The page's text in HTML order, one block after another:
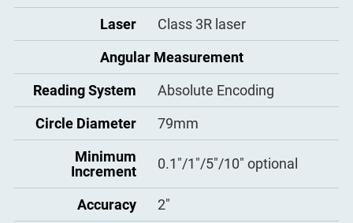
Laser
Class 3R laser
Angular Measurement
Reading System
Absolute Encoding
Circle Diameter
79mm
Minimum
Increment
0.1″/1″/5″/10″ optional
Accuracy 2″
Atmosphere
Correction
Manual Input, Auto
Correction
Prism Constant
Manual Input, Auto
Correction
320 × 240 Dot matrix high-
Resolving Power
3′′
Minimum Focus
Distance
1.2m
Laser Plummet
Laser Brightness L
evel
3 levels adjustable
Circular Vial
8′/2mm
Level Vials